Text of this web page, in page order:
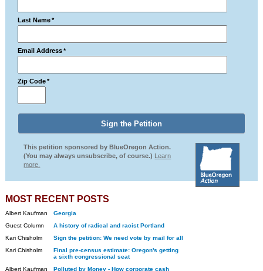
Last Name *
Email Address *
Zip Code *
This petition sponsored by BlueOregon Action.
(You may always unsubscribe, of course.) Learn
more.
MOST RECENT POSTS
Albert Kaufman
Georgia
Guest Column
A history of radical and racist Portland
Kari Chisholm
Sign the petition: We need vote by mail for all
Kari Chisholm
Final pre-census estimate: Oregon's getting
a sixth congressional seat
Albert Kaufman
Polluted by Money - How corporate cash